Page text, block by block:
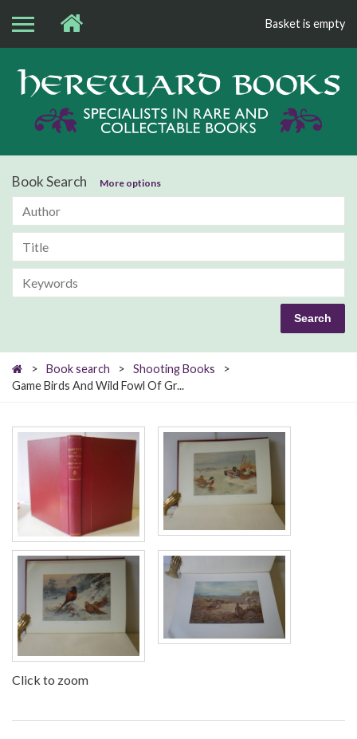
Basket is empty
Book Search More options
> Book search > Shooting Books
>
Game Birds And Wild Fowl Of Gr...
Click to zoom